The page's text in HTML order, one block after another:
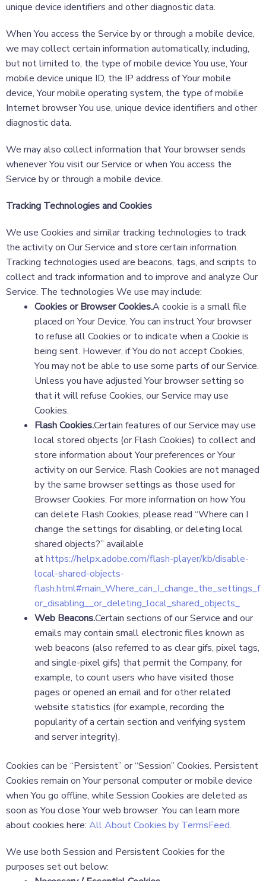
unique device identifiers and other diagnostic data.
When You access the Service by or through a mobile device,
we may collect certain information automatically, including,
but not limited to, the type of mobile device You use, Your
mobile device unique ID, the IP address of Your mobile
device, Your mobile operating system, the type of mobile
Internet browser You use, unique device identifiers and other
diagnostic data.
We may also collect information that Your browser sends
whenever You visit our Service or when You access the
Service by or through a mobile device.
Tracking Technologies and Cookies
We use Cookies and similar tracking technologies to track
the activity on Our Service and store certain information.
Tracking technologies used are beacons, tags, and scripts to
collect and track information and to improve and analyze Our
Service. The technologies We use may include:
Cookies or Browser Cookies.A cookie is a small file
placed on Your Device. You can instruct Your browser
to refuse all Cookies or to indicate when a Cookie is
being sent. However, if You do not accept Cookies,
You may not be able to use some parts of our Service.
Unless you have adjusted Your browser setting so
that it will refuse Cookies, our Service may use
Cookies.
Flash Cookies.Certain features of our Service may use
local stored objects (or Flash Cookies) to collect and
store information about Your preferences or Your
activity on our Service. Flash Cookies are not managed
by the same browser settings as those used for
Browser Cookies. For more information on how You
can delete Flash Cookies, please read “Where can I
change the settings for disabling, or deleting local
shared objects?” available
athttps://helpx.adobe.com/flash-player/kb/disable-
local-shared-objects-
flash.html#main_Where_can_I_change_the_settings_f
or_disabling__or_deleting_local_shared_objects_
Web Beacons.Certain sections of our Service and our
emails may contain small electronic files known as
web beacons (also referred to as clear gifs, pixel tags,
and single-pixel gifs) that permit the Company, for
example, to count users who have visited those
pages or opened an email and for other related
website statistics (for example, recording the
popularity of a certain section and verifying system
and server integrity).
Cookies can be “Persistent” or “Session” Cookies. Persistent
Cookies remain on Your personal computer or mobile device
when You go offline, while Session Cookies are deleted as
soon as You close Your web browser. You can learn more
about cookies here: All About Cookies by TermsFeed.
We use both Session and Persistent Cookies for the
purposes set out below: